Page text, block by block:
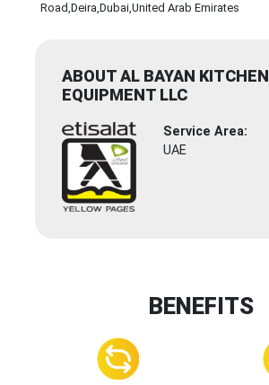
Road,Deira,Dubai,United Arab Emirates
ABOUT AL BAYAN KITCHEN
EQUIPMENT LLC
Service Area:
UAE
BENEFITS